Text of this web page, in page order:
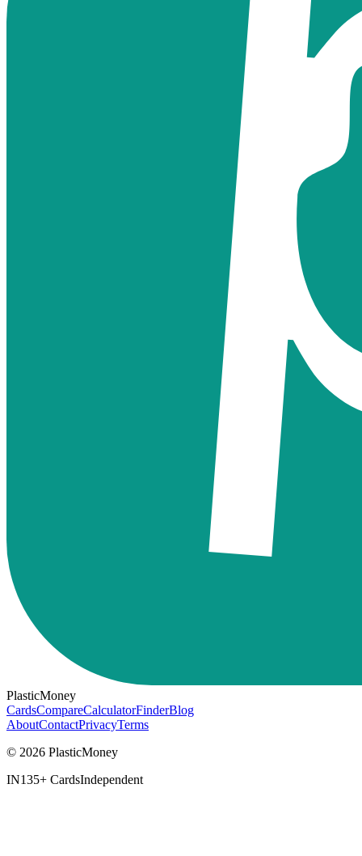
PlasticMoney
CardsCompareCalculatorFinderBlog
AboutContactPrivacyTerms
© 2026 PlasticMoney
IN135+ CardsIndependent